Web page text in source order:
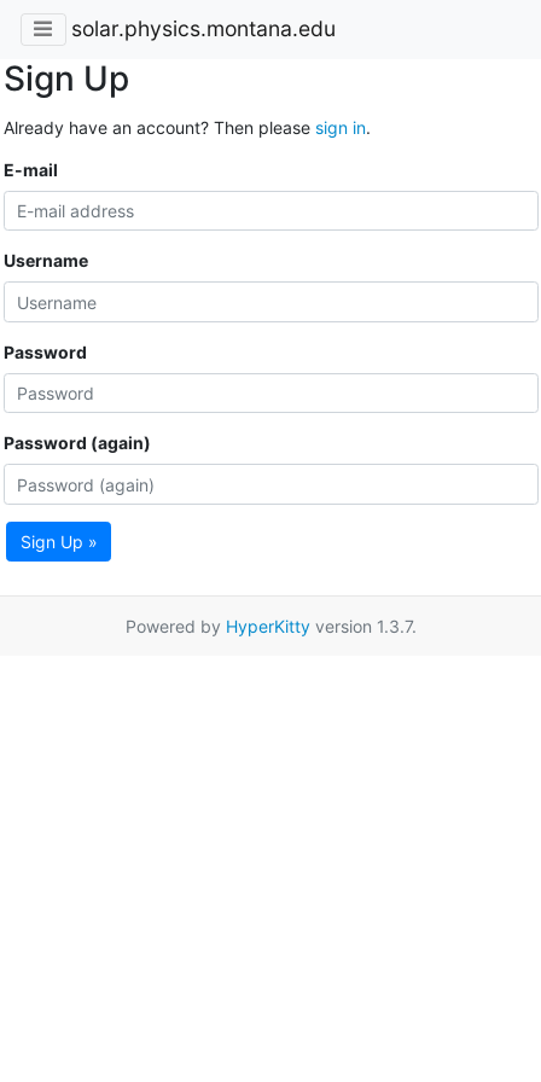
solar.physics.montana.edu
Sign Up
Already have an account? Then please sign in.
E-mail
Username
Password
Password (again)
Sign Up »
Powered by HyperKittyversion 1.3.7.